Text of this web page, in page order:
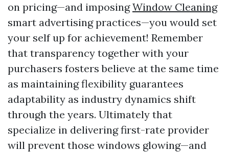
on pricing—and imposingWindow Cleaning
smart advertising practices—you would set
your self up for achievement! Remember
that transparency together with your
purchasers fosters believe at the same time
as maintaining flexibility guarantees
adaptability as industry dynamics shift
through the years. Ultimately that
specialize in delivering first-rate provider
will prevent those windows glowing—and